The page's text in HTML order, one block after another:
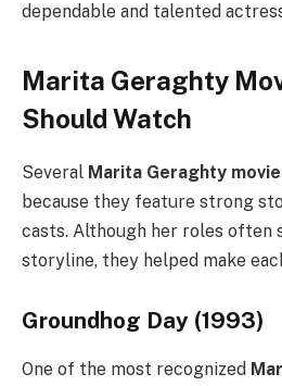
dependable and talented
Marita Geraghty
Should Watch
Several Marita Geraghty
because they feature strong
casts. Although her roles often
storyline, they helped make
Groundhog Day (1993)
One of the most recognized